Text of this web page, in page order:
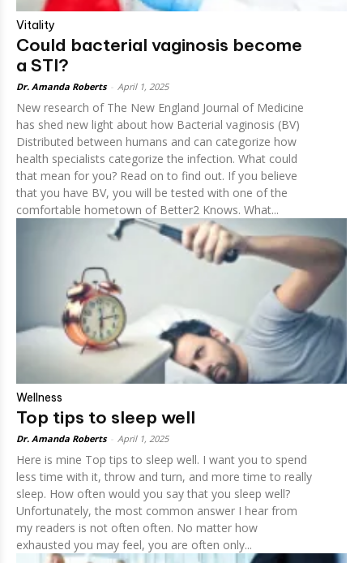
Vitality
Could bacterial vaginosis become
a STI?
Dr. Amanda Roberts April 1, 2025
New research of The New England Journal of Medicine
has shed new light about how Bacterial vaginosis (BV)
Distributed between humans and can categorize how
health specialists categorize the infection. What could
that mean for you? Read on to find out. If you believe
that you have BV, you will be tested with one of the
comfortable hometown of Better2 Knows. What...
Wellness
Top tips to sleep well
Dr. Amanda Roberts April 1, 2025
Here is mine Top tips to sleep well. I want you to spend
less time with it, throw and turn, and more time to really
sleep. How often would you say that you sleep well?
Unfortunately, the most common answer I hear from
my readers is not often often. No matter how
exhausted you may feel, you are often only...